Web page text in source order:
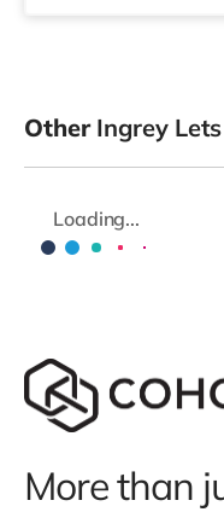
Other Ingrey
Loading...
More than